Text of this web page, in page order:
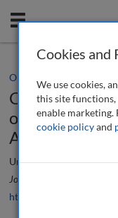
Mobile
Opinion/Comment
Conference
of the
Association,
Urs Stähli
Journal of Securities
https://doi.org/
Cookies and
We use cookies,
this site
enable
cookie policyand